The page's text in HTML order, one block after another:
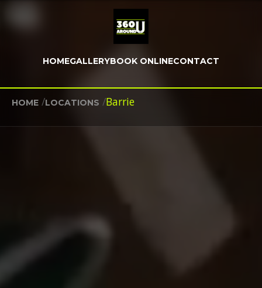
HOMEGALLERYBOOK ONLINECONTACT
HOME /LOCATIONS /Barrie